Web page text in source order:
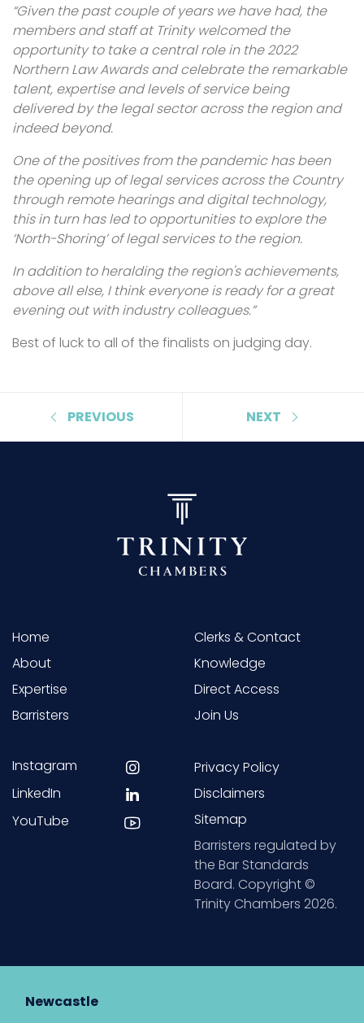
“Given the past couple of years we have had, the
members and staff at Trinity welcomed the
opportunity to take a central role in the 2022
Northern Law Awards and celebrate the remarkable
talent, expertise and levels of service being
delivered by the legal sector across the region and
indeed beyond.
One of the positives from the pandemic has been
the opening up of legal services across the Country
through remote hearings and digital technology,
this in turn has led to opportunities to explore the
‘North-Shoring’ of legal services to the region.
In addition to heralding the region's achievements,
above all else, I think everyone is ready for a great
evening out with industry colleagues.”
Best of luck to all of the finalists on judging day.
PREVIOUS NEXT
Home
About
Expertise
Barristers
Clerks & Contact
Knowledge
Direct Access
Join Us
Instagram
LinkedIn
YouTube
Privacy Policy
Disclaimers
Sitemap
Barristers regulated by
the Bar Standards
Board. Copyright ©
Trinity Chambers 2026.
Newcastle